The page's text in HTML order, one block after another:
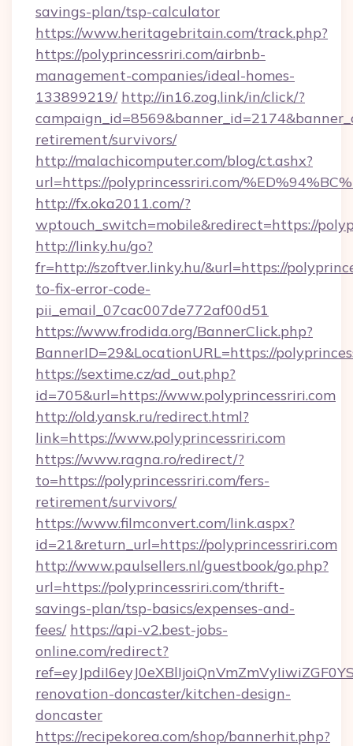
savings-plan/tsp-calculator
https://www.heritagebritain.com/track.php?
https://polyprincessriri.com/airbnb-
management-companies/ideal-homes-
133899219/ http://in16.zog.link/in/click/?
retirement/survivors/
http://malachicomputer.com/blog/ct.ashx?
url=https://polyprincessriri.com/
http://fx.oka2011.com/?
wptouch_switch=mobile&redirect=https://
http://linky.hu/go?
fr=http://szoftver.linky.hu/&url=https://
to-fix-error-code-
pii_email_07cac007de772af00d51
https://www.frodida.org/BannerClick.php?
BannerID=29&LocationURL=https://
https://sextime.cz/ad_out.php?
id=705&url=https://www.polyprincessriri.com
http://old.yansk.ru/redirect.html?
link=https://www.polyprincessriri.com
https://www.ragna.ro/redirect/?
to=https://polyprincessriri.com/fers-
retirement/survivors/
https://www.filmconvert.com/link.aspx?
id=21&return_url=https://polyprincessriri.com
http://www.paulsellers.nl/guestbook/go.php?
url=https://polyprincessriri.com/thrift-
savings-plan/tsp-basics/expenses-and-
fees/ https://api-v2.best-jobs-
online.com/redirect?
renovation-doncaster/kitchen-design-
doncaster
https://recipekorea.com/shop/bannerhit.php?